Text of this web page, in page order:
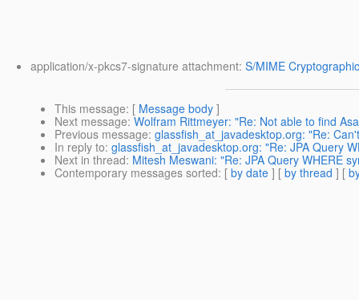
application/x-pkcs7-signature attachment: S/MIME
This message: [ Message body ]
Next message: Wolfram Rittmeyer: "Re: Not able to find
Previous message: glassfish_at_javadesktop.org: "Re:
In reply to: glassfish_at_javadesktop.org: "Re: JPA Query
Next in thread: Mitesh Meswani: "Re: JPA Query WHERE
Contemporary messages sorted: [ by date ] [ by thread ] [